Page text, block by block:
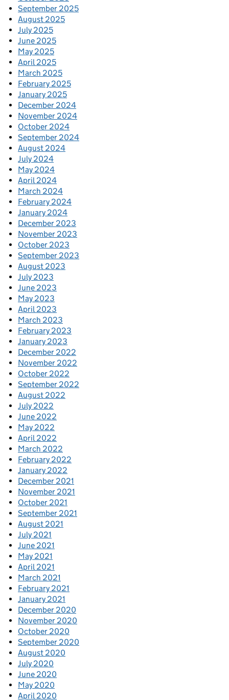
September 2025
August 2025
July 2025
June 2025
May 2025
April 2025
March 2025
February 2025
January 2025
December 2024
November 2024
October 2024
September 2024
August 2024
July 2024
May 2024
April 2024
March 2024
February 2024
January 2024
December 2023
November 2023
October 2023
September 2023
August 2023
July 2023
June 2023
May 2023
April 2023
March 2023
February 2023
January 2023
December 2022
November 2022
October 2022
September 2022
August 2022
July 2022
June 2022
May 2022
April 2022
March 2022
February 2022
January 2022
December 2021
November 2021
October 2021
September 2021
August 2021
July 2021
June 2021
May 2021
April 2021
March 2021
February 2021
January 2021
December 2020
November 2020
October 2020
September 2020
August 2020
July 2020
June 2020
May 2020
April 2020